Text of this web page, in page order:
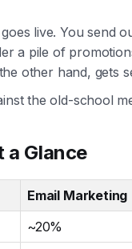
live. You send
a pile of
other hand, gets
the old-school
a Glance
Email Marketing
~20%